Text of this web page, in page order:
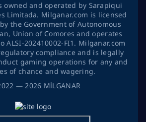
— 2026 MİLGANAR
owned and operated by Sarapiqui
Limitada. Milganar.com is licensed
the Government of Autonomous
Union of Comores and operates
ALSI-202410002-FI1. Milganar.com
compliance and is legally
gaming operations for any and
of chance and wagering.